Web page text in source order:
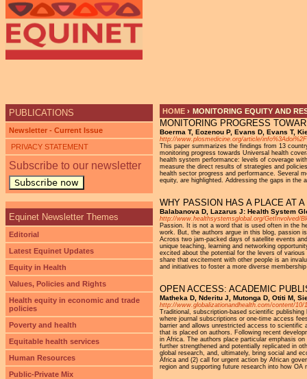
YOU ARE HERE
HOME › MONITORING EQUITY AND
MONITORING PROGRESS
Boerma T, Eozenou P, Evans D, Evans T,
http://www.plosmedicine.org/article/
This paper summarizes the findings from 13
monitoring progress towards Universal health
health system performance: levels of coverage
measure the direct results of strategies and
health sector progress and performance. Several
equity, are highlighted. Addressing the gaps in
WHY PASSION HAS A PLACE AT
Balabanova D, Lazarus J: Health System
http://www.healthsystemsglobal.org/GetInvolved/
Passion. It is not a word that is used often in the
work. But, the authors argue in this blog, passion
Across two jam-packed days of satellite events
unique teaching, learning and networking
excited about the potential for the levers of
share that excitement with other people is an
and initiatives to foster a more diverse
OPEN ACCESS: ACADEMIC
Matheka D, Nderitu J, Mutonga D, Otiti M,
http://www.globalizationandhealth.com/content/10/
Traditional, subscription-based scientific
where journal subscriptions or one-time access
barrier and allows unrestricted access to
that is placed on authors. Following recent
in Africa. The authors place particular emphasis
further strengthened and potentially replicated in
global research, and, ultimately, bring social and
Africa and (2) call for urgent action by African
region and supporting future research into how
PUBLICATIONS
Newsletter - Current Issue
PRIVACY STATEMENT
Subscribe to our newsletter
Subscribe now
Equinet Newsletter Themes
Editorial
Latest Equinet Updates
Equity in Health
Values, Policies and Rights
Health equity in economic and trade
policies
Poverty and health
Equitable health services
Human Resources
Public-Private Mix